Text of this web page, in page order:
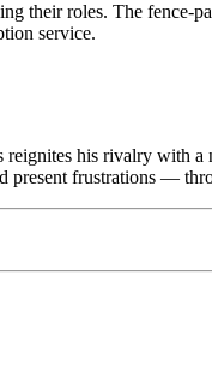
their roles. The
service.
his rivalry with
present frustrations —